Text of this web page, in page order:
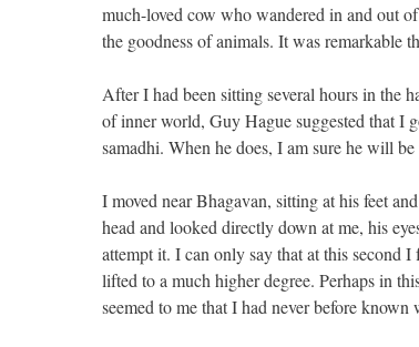
much-loved cow who wandered in and out
the goodness of animals. It was remarkable
After I had been sitting several hours in the
of inner world, Guy Hague suggested that I
samadhi. When he does, I am sure he will
I moved near Bhagavan, sitting at his feet
head and looked directly down at me, his
attempt it. I can only say that at this second
lifted to a much higher degree. Perhaps in
seemed to me that I had never before